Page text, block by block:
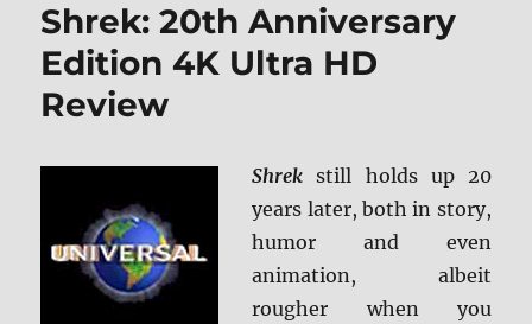
Shrek: 20th Anniversary
Edition 4K Ultra HD
Review
Shrek still holds up 20
years later, both in story,
humor and even
animation, albeit
rougher when you